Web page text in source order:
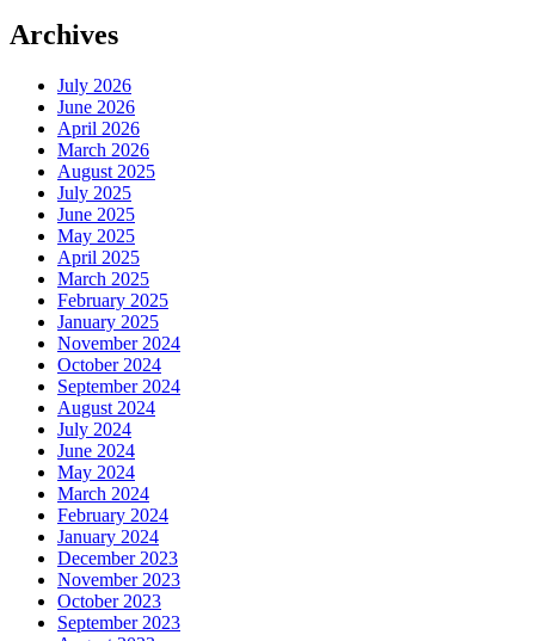
Archives
July 2026
June 2026
April 2026
March 2026
August 2025
July 2025
June 2025
May 2025
April 2025
March 2025
February 2025
January 2025
November 2024
October 2024
September 2024
August 2024
July 2024
June 2024
May 2024
March 2024
February 2024
January 2024
December 2023
November 2023
October 2023
September 2023